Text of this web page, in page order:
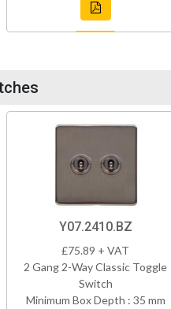
Y07.2410.BZ
£75.89 + VAT
2 Gang 2-Way Classic Toggle
Switch
Minimum Box Depth : 35 mm